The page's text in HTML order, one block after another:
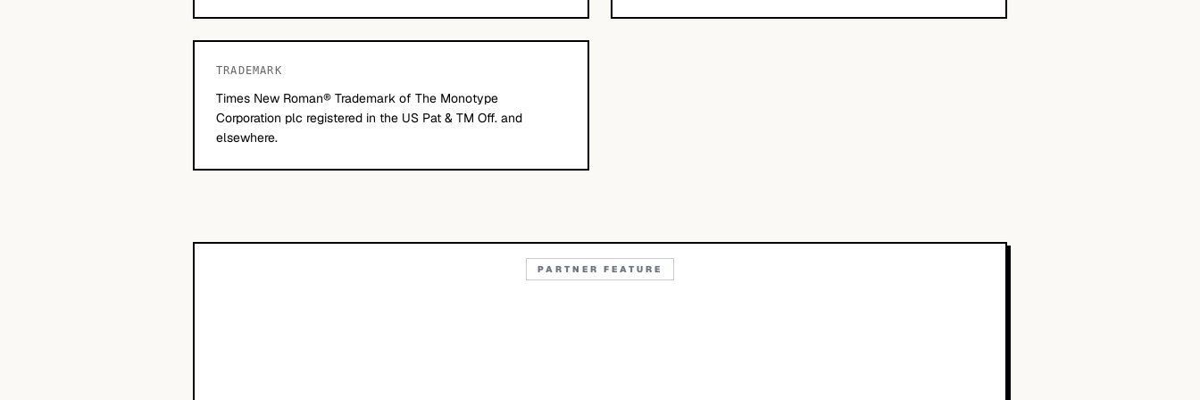
TRADEMARK
Times New Roman® Trademark of The Monotype
Corporation plc registered in the US Pat & TM Off. and
elsewhere.
PARTNER FEATURE